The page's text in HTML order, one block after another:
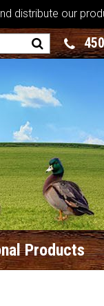
distribute our
Products